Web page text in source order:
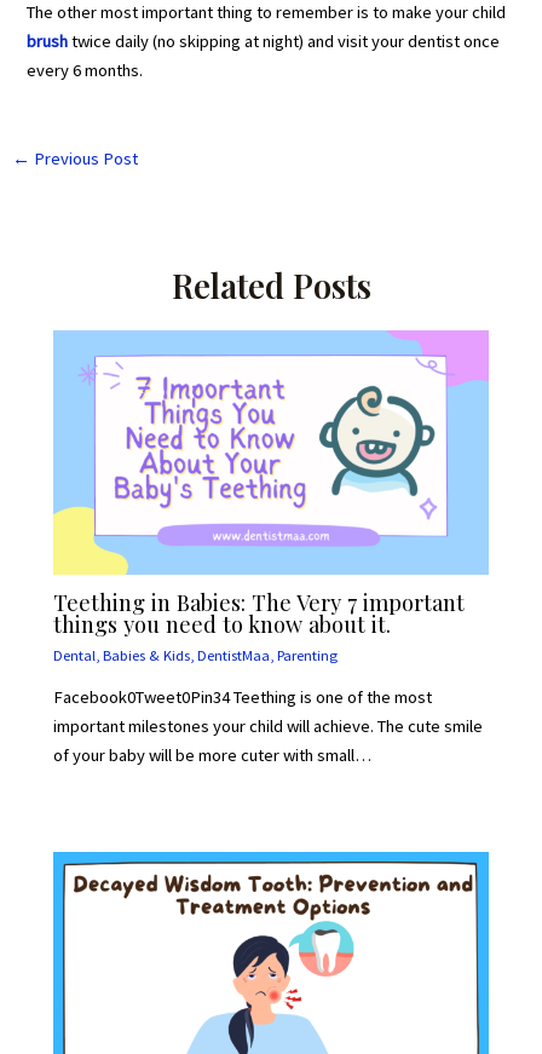
The other most important thing to remember is to make your child
brushtwice daily (no skipping at night) and visit your dentist once
every 6 months.
← Previous Post
Related Posts
Teething in Babies: The Very 7 important
things you need to know about it.
Dental ,Babies & Kids ,DentistMaa ,Parenting
Facebook0Tweet0Pin34 Teething is one of the most
important milestones your child will achieve. The cute smile
of your baby will be more cuter with small…